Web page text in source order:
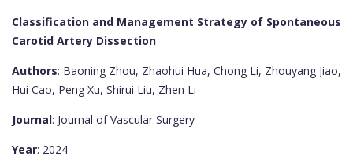
Classification and Management Strategy of Spontaneous
Carotid Artery Dissection
Authors: Baoning Zhou, Zhaohui Hua, Chong Li, Zhouyang Jiao,
Hui Cao, Peng Xu, Shirui Liu, Zhen Li
Journal: Journal of Vascular Surgery
Year: 2024